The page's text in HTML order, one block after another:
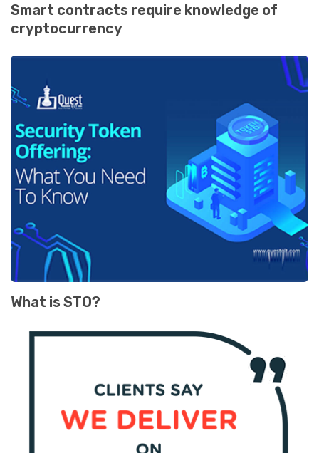
Smart contracts require knowledge of
cryptocurrency
What is STO?